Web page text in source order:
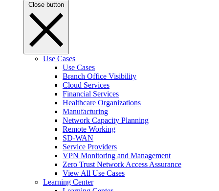
Close button
Use Cases
Use Cases
Branch Office Visibility
Cloud Services
Financial Services
Healthcare Organizations
Manufacturing
Network Capacity Planning
Remote Working
SD-WAN
Service Providers
VPN Monitoring and Management
Zero Trust Network Access Assurance
View All Use Cases
Learning Center